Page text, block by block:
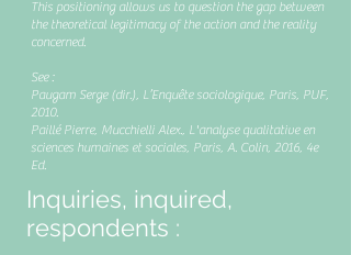
This positioning allows us to question the gap between
the theoretical legitimacy of the action and the reality
concerned.
See :
Paugam Serge (dir.), L’Enquête sociologique, Paris, PUF,
2010.
Paillé Pierre, Mucchielli Alex., L'analyse qualitative en
sciences humaines et sociales, Paris, A. Colin, 2016, 4e
Ed.
Inquiries, inquired,
respondents :